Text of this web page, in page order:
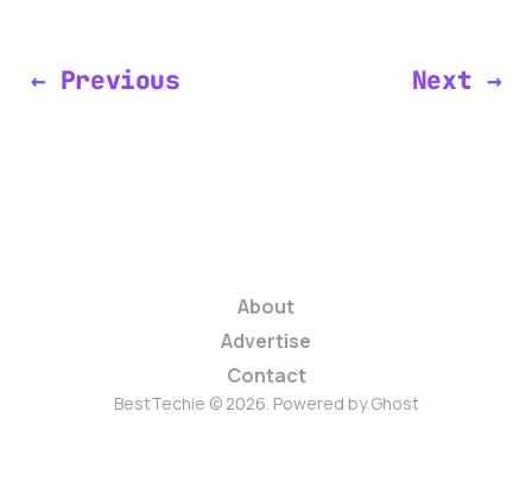
← Previous Next →
About
Advertise
Contact
BestTechie © 2026. Powered byGhost